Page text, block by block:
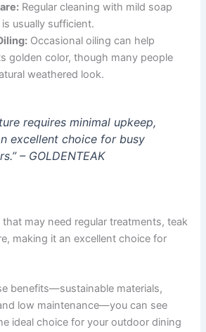
Regular cleaning with mild soap
usually sufficient.
Occasional oiling can help
golden color, though many people
weathered look.
requires minimal upkeep,
excellent choice for busy
– GOLDENTEAK
may need regular treatments, teak
making it an excellent choice for
benefits—sustainable materials,
low maintenance—you can see
ideal choice for your outdoor dining